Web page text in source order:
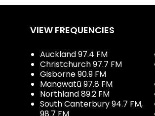
VIEW FREQUENCIES
Auckland 97.4 FM
Christchurch 97.7 FM
Gisborne 90.9 FM
Manawatū 97.8 FM
Northland 89.2 FM
South Canterbury 94.7 FM,
98.7 FM